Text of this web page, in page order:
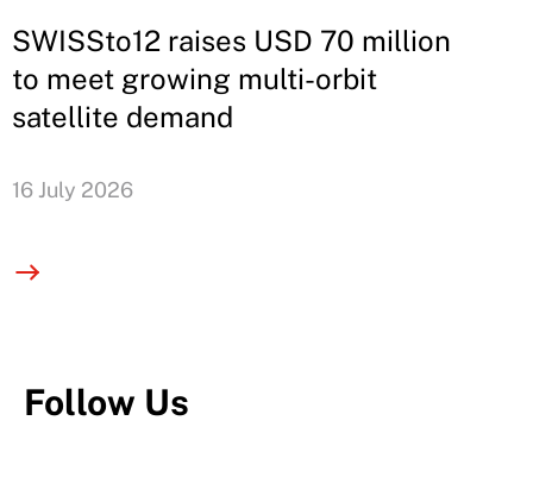
SWISSto12 raises USD 70 million
to meet growing multi-orbit
satellite demand
16 July 2026
Follow Us